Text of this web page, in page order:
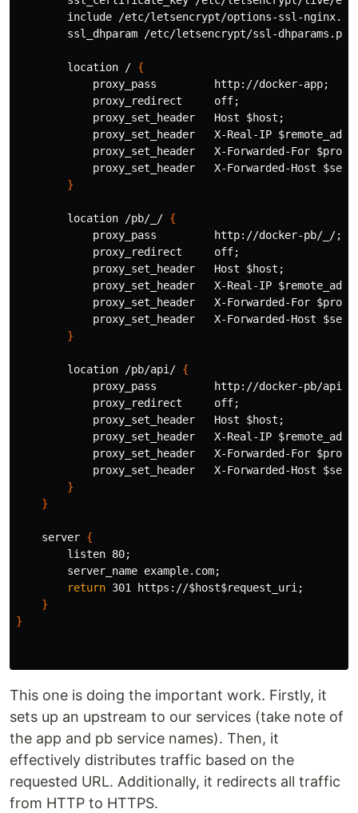
include /etc/letsencrypt/options-ssl-
        ssl_dhparam /etc/letsencrypt/ssl-dhparams.pem
        location /
{
            proxy_pass         http://docker-app
;
            proxy_redirect     off
;
            proxy_set_header   Host
$host ;
            proxy_set_header   X-Real-IP
$remote_addr
            proxy_set_header   X-Forwarded-For
            proxy_set_header   X-Forwarded-Host
}
        location /pb/_/
{
            proxy_pass         http://docker-pb/_/
;
            proxy_redirect     off
;
            proxy_set_header   Host
$host ;
            proxy_set_header   X-Real-IP
$remote_addr
            proxy_set_header   X-Forwarded-For
            proxy_set_header   X-Forwarded-Host
}
        location /pb/api/
{
            proxy_pass         http://docker-pb/api/
            proxy_redirect     off
;
            proxy_set_header   Host
$host ;
            proxy_set_header   X-Real-IP
$remote_addr
            proxy_set_header   X-Forwarded-For
            proxy_set_header   X-Forwarded-Host
}
}
    server
{
        listen 80
;
        server_name example.com
;
return 301 https://$host$request_uri ;
}
}
This one is doing the important work. Firstly, it
sets up an upstream to our services (take note of
the app and pb service names). Then, it
effectively distributes traffic based on the
requested URL. Additionally, it redirects all traffic
from HTTP to HTTPS.